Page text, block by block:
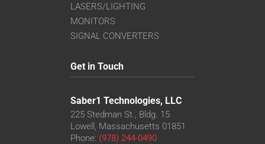
LASERS/LIGHTING
MONITORS
SIGNAL CONVERTERS
Get in Touch
Saber1 Technologies, LLC
225 Stedman St., Bldg. 15
Lowell, Massachusetts 01851
Phone: (978) 244-0490